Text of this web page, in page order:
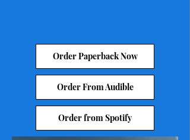
Order Paperback Now
Order From Audible
Order from Spotify